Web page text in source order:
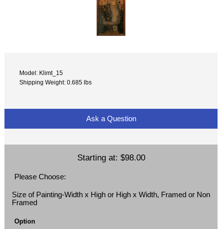
Model: Klimt_15
Shipping Weight: 0.685 lbs
Ask a Question
Starting at: $98.00
Please Choose:
Size of Painting-Width x High or High x Width, Framed or Non
Framed
Option